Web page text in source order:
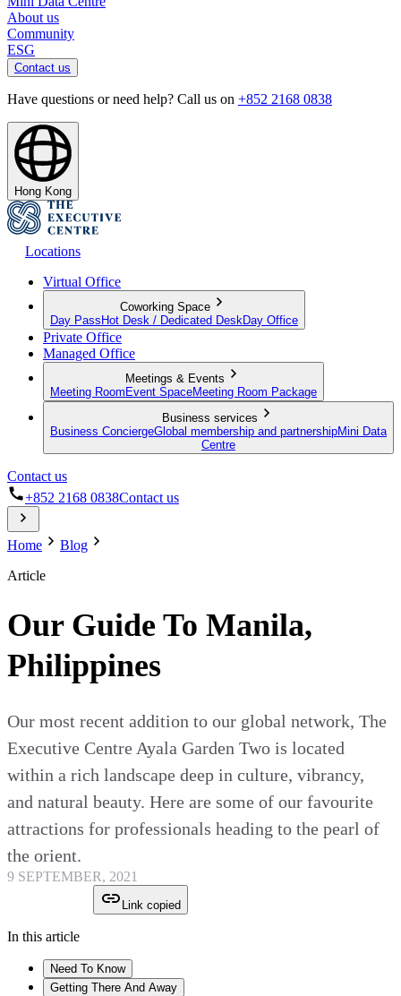
About us
Community
ESG
Contact us
Have questions or need help? Call us on +852 2168 0838
Hong Kong
Locations
Virtual Office
Coworking Space
Day Pass Hot Desk / Dedicated Desk Day Office
Private Office
Managed Office
Meetings & Events
Meeting Room Event SpaceMeeting Room Package
Business services
Business ConciergeGlobal membership and partnershipMini Data
Centre
Contact us
+852 2168 0838Contact us
Home
Blog
Article
Our Guide To Manila,
Philippines
Our most recent addition to our global network, The
Executive Centre Ayala Garden Two is located
within a rich landscape deep in culture, vibrancy,
and natural beauty. Here are some of our favourite
attractions for professionals heading to the pearl of
the orient.
9 SEPTEMBER, 2021
Link copied
In this article
Need To Know
Getting There And Away